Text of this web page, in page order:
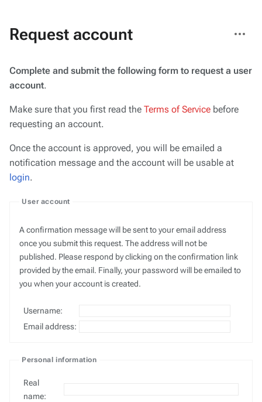
Request account
actions
Complete and submit the following form to request a user
account.
Make sure that you first read the Terms of Service before
requesting an account.
Once the account is approved, you will be emailed a
notification message and the account will be usable at
login.
User account
A confirmation message will be sent to your email address
once you submit this request. The address will not be
published. Please respond by clicking on the confirmation link
provided by the email. Finally, your password will be emailed to
you when your account is created.
Username:
Email address:
Personal information
Real
name: